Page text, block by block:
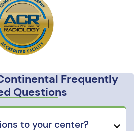
Frequently
Questions
to your center?